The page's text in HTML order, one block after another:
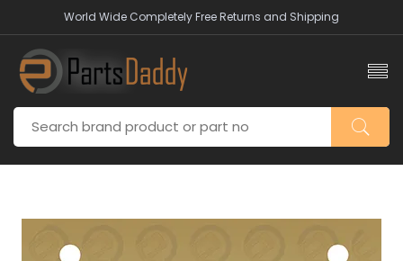
World Wide Completely Free Returns and Shipping